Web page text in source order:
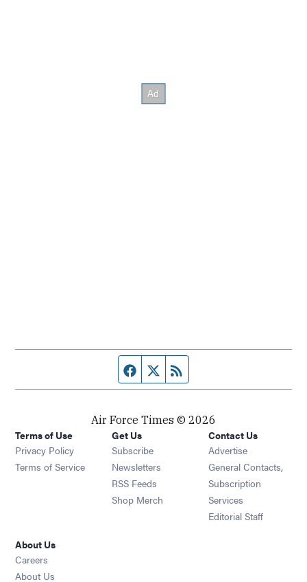
Facebook page
Twitter feed
Air Force Times © 2026
Terms of Use
Privacy Policy
Terms of Service
Get Us
Subscribe Opens in new window
Newsletters Opens in new window
RSS Feeds Opens in new window
Shop Merch Opens in new window
Contact Us
Advertise
General Contacts,
Subscription
Services
Editorial Staff
About Us
Careers
About Us